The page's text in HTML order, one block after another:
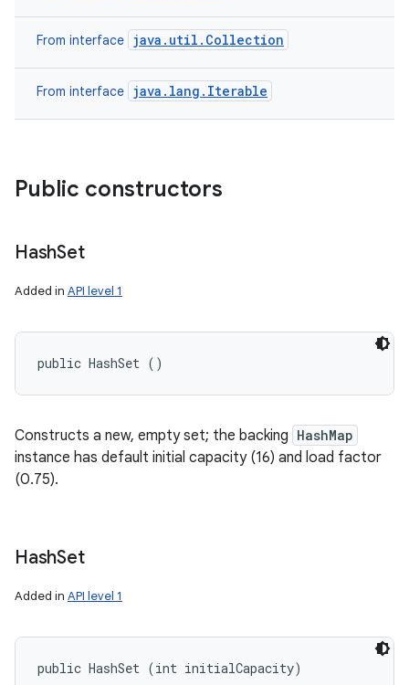
From interface java.util.Collection
From interface java.lang.Iterable
Public constructors
HashSet
Added in API level 1
public HashSet ()
Constructs a new, empty set; the backing HashMap
instance has default initial capacity (16) and load factor
(0.75).
HashSet
Added in API level 1
public HashSet (int initialCapacity)